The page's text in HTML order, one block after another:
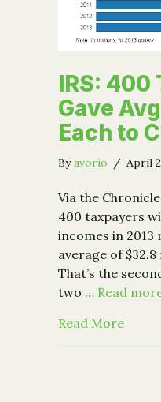
IRS: 400
Gave
Each to
Byavorio / April
Via the
400 taxpayers
incomes in
average of
That’s the
two … Read
Read Moreabout